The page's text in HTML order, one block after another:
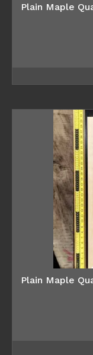
Plain Maple
Plain Maple